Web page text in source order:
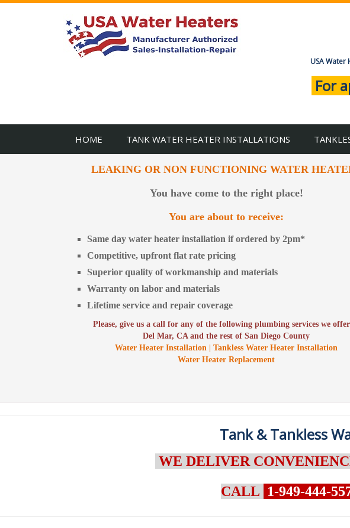
USA
For
HOME TANK WATER HEATER INSTALLATIONS
LEAKING OR NON FUNCTIONING WATER
You have come to the right place!
You are about to receive:
Same day water heater installation if ordered by 2pm*
Competitive, upfront flat rate pricing
Superior quality of workmanship and materials
Warranty on labor and materials
Lifetime service and repair coverage
Please, give us a call for any of the following plumbing services we
Del Mar, CA and the rest of San Diego County
Water Heater Installation | Tankless Water Heater Installation
Water Heater Replacement
Tank & Tankless
WE DELIVER
CALL 1-949-444-